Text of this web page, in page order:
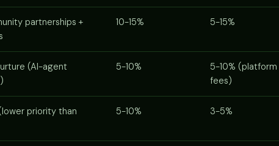
partnerships +
10-15% 5-15%
(AI-agent
5-10%
5-10% (platform
fees)
priority than
5-10% 3-5%